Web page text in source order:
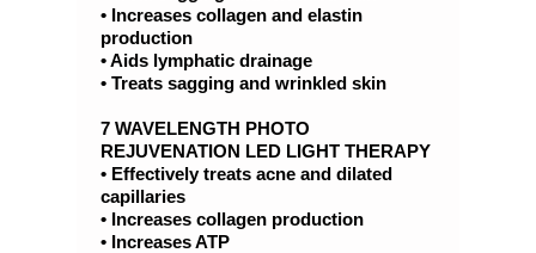
• Increases collagen and elastin
production
• Aids lymphatic drainage
• Treats sagging and wrinkled skin
7 WAVELENGTH PHOTO
REJUVENATION LED LIGHT THERAPY
• Effectively treats acne and dilated
capillaries
• Increases collagen production
• Increases ATP